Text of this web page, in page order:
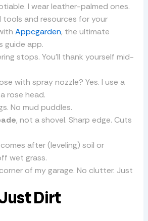
I wear leather-palmed ones.
tools and resources for your
Appcgarden, the ultimate
guide app.
stops. You’ll thank yourself mid-
with spray nozzle? Yes. I use a
rose head.
No mud puddles.
, not a shovel. Sharp edge. Cuts
after (leveling) soil or
wet grass.
of my garage. No clutter. Just
Dirt